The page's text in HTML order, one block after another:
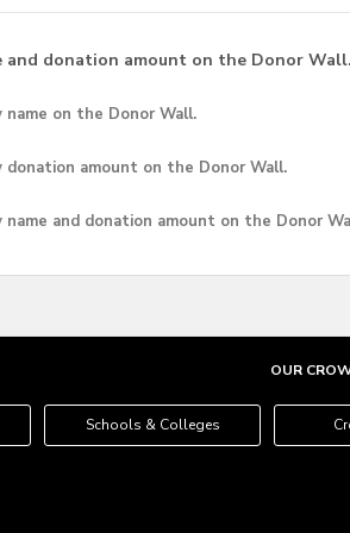
and donation amount on the Donor Wall.
name on the Donor Wall.
donation amount on the Donor Wall.
name and donation amount on the Donor
OUR
Schools & Colleges